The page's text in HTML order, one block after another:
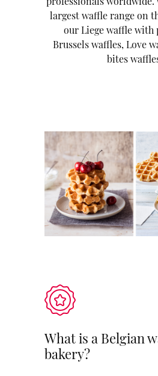
largest waffle range on
our Liege waffle with
Brussels waffles, Love
bites
What is a Belgian
bakery?